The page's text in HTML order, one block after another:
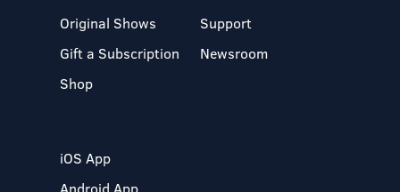
Original Shows
Gift a Subscription
Shop
Support
Newsroom
iOS App
Android App